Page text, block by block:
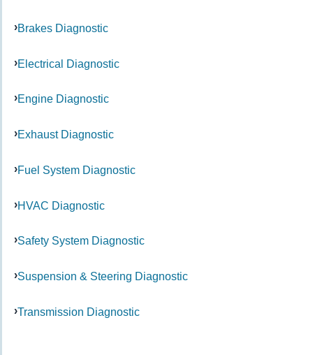
Brakes Diagnostic
Electrical Diagnostic
Engine Diagnostic
Exhaust Diagnostic
Fuel System Diagnostic
HVAC Diagnostic
Safety System Diagnostic
Suspension & Steering Diagnostic
Transmission Diagnostic